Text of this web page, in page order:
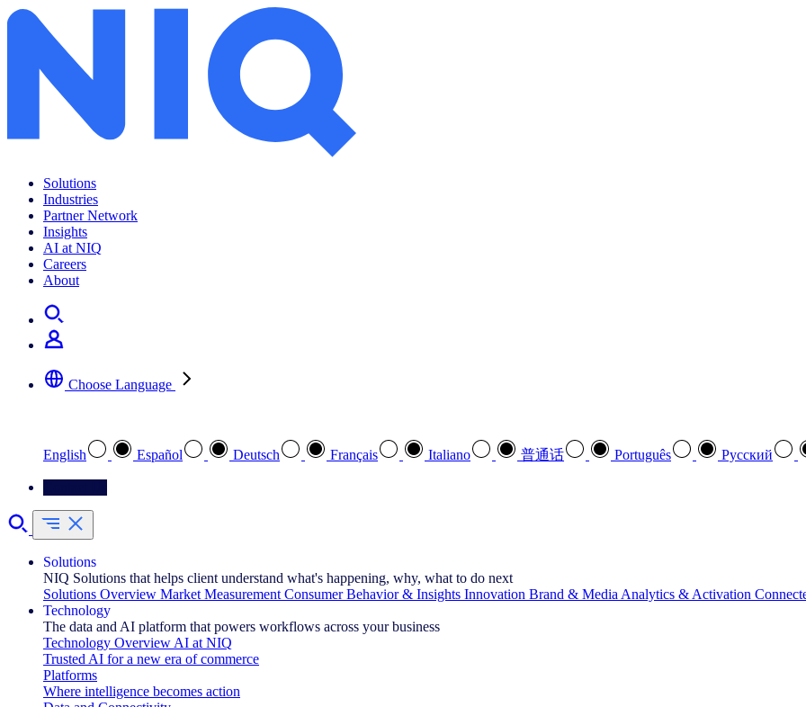
Solutions
Industries
Partner Network
Insights
AI at NIQ
Careers
About
Choose Language
English Español Deutsch Français Italiano 普通话 Português Pусский
Solutions
NIQ Solutions that helps client understand what's happening, why, what to do next
Solutions Overview Market Measurement Consumer Behavior & Insights Innovation Brand & Media Analytics & Activation
Technology
The data and AI platform that powers workflows across your business
Technology Overview AI at NIQ
Trusted AI for a new era of commerce
Platforms
Where intelligence becomes action